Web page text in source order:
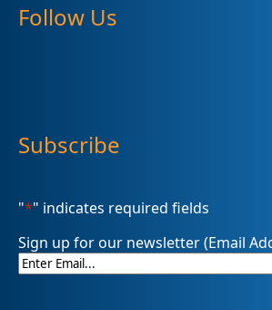
Follow Us
Subscribe
"*" indicates required fields
Sign up for our newsletter (Email